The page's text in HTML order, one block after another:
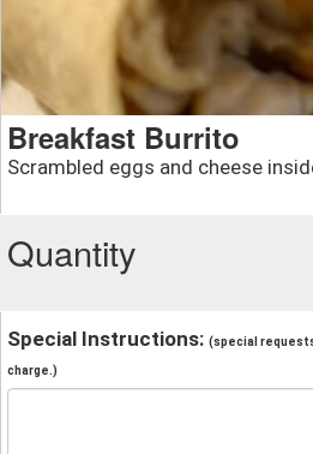
Breakfast Burrito
Scrambled eggs and cheese
Quantity
Special Instructions: (special
charge.)